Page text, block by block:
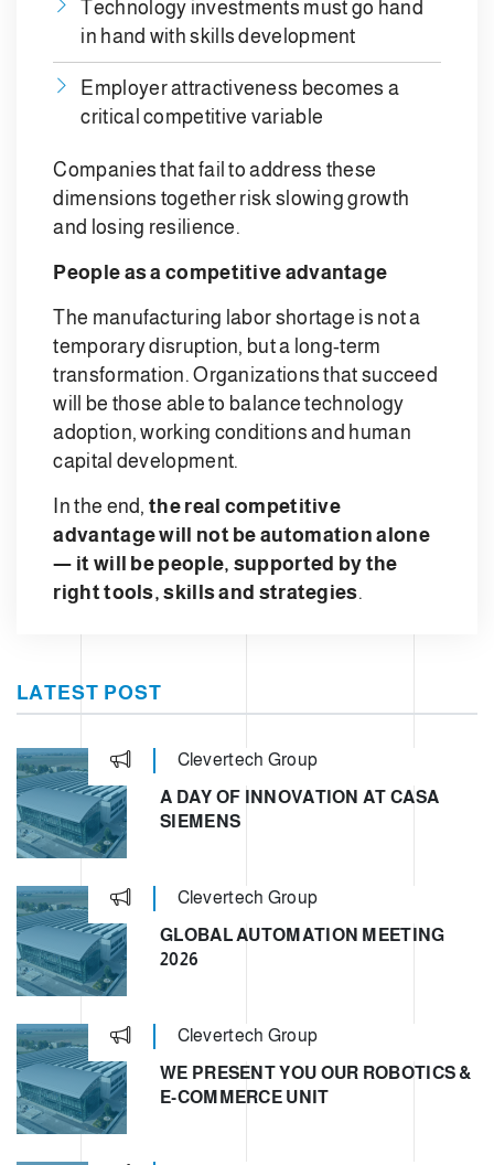
Technology investments must go hand
in hand with skills development
Employer attractiveness becomes a
critical competitive variable
Companies that fail to address these
dimensions together risk slowing growth
and losing resilience.
People as a competitive advantage
The manufacturing labor shortage is not a
temporary disruption, but a long-term
transformation. Organizations that succeed
will be those able to balance technology
adoption, working conditions and human
capital development.
In the end,the real competitive
advantage will not be automation alone
— it will be people, supported by the
right tools, skills and strategies.
LATEST POST
Clevertech Group
A DAY OF INNOVATION AT CASA
SIEMENS
Clevertech Group
GLOBAL AUTOMATION MEETING
2026
Clevertech Group
WE PRESENT YOU OUR ROBOTICS &
E-COMMERCE UNIT